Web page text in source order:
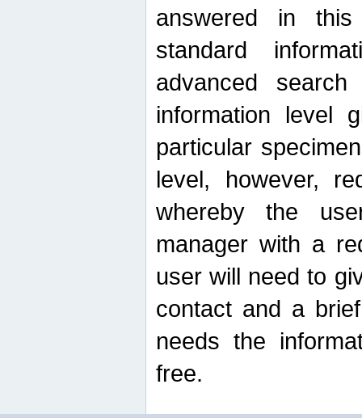
answered in
standard
advanced
information level
particular
level, however,
whereby the
manager with a
user will need to
contact and a
needs the
free.